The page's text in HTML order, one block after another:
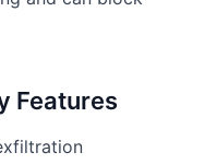
Features